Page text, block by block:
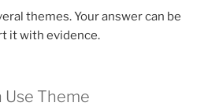
themes. Your answer can be
it with evidence.
Use Theme